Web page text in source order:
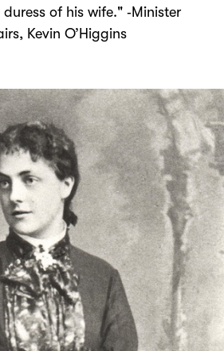
of his wife." ‑Minister
Kevin O’Higgins